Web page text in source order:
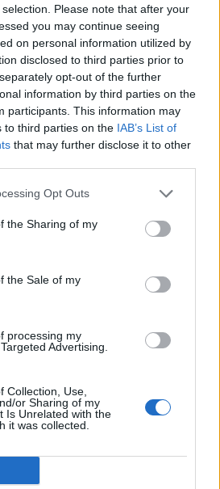
Please note that after your
you may continue seeing
on personal information utilized by
disclosed to third parties prior to
opt-out of the further
information by third parties on the
participants. This information may
to third parties on the IAB’s List of
that may further disclose it to other
Opt Outs
the Sharing of my
the Sale of my
processing my
Advertising.
Collection, Use,
or Sharing of my
Is Unrelated with the
it was collected.
0 - 0
Squalificato 0 - 0%
Infortunato 0 - 0
Inutilizzato 0 - 0%
Entrato Bonus/Malus